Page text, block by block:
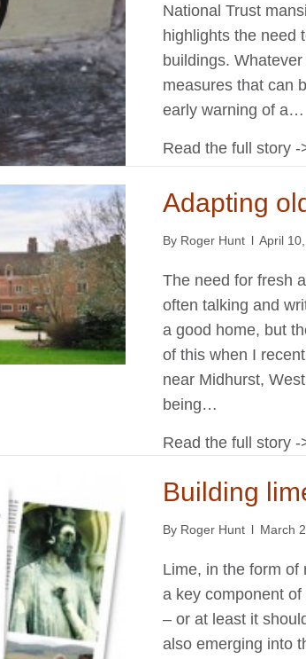
National Trust
highlights the need
buildings.
measures that can
early warning of a…
Read the full story -
Adapting
By Roger Hunt l April
The need for fresh
often talking and
a good home, but
of this when I
near Midhurst,
being…
Read the full story -
Building
By Roger Hunt l March
Lime, in the form of
a key component
– or at least it
also emerging into